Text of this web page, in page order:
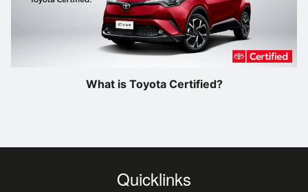
What is Toyota Certified?
Quicklinks